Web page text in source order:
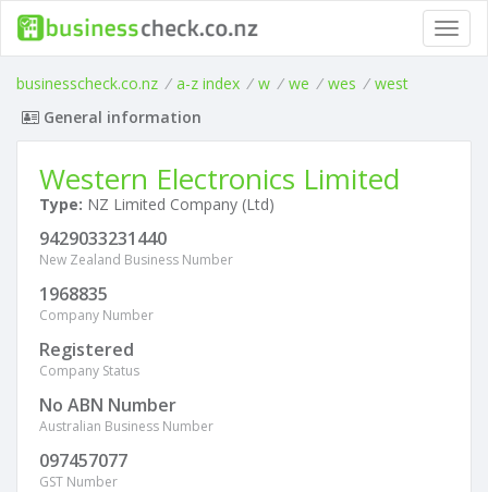
businesscheck.co.nz / a-z index / w / we / wes / west
General information
Western Electronics Limited
Type: NZ Limited Company (Ltd)
9429033231440
New Zealand Business Number
1968835
Company Number
Registered
Company Status
No ABN Number
Australian Business Number
097457077
GST Number